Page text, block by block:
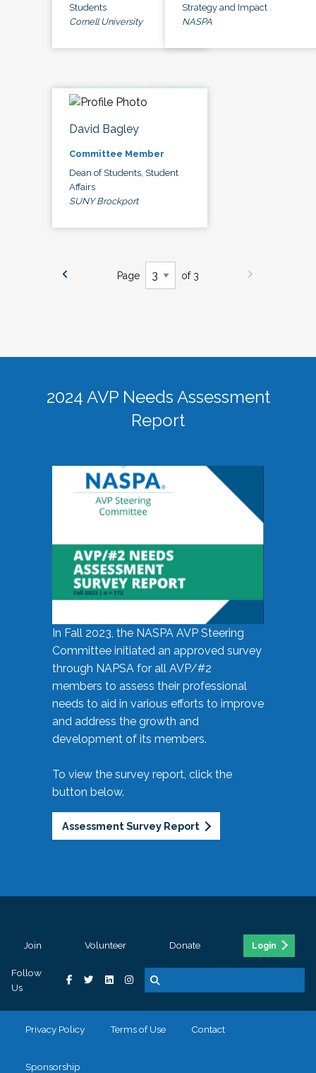
Students
Cornell University
Strategy and Impact
NASPA
David Bagley
Committee Member
Dean of Students, Student
Affairs
SUNY Brockport
Page of 3
2024 AVP Needs Assessment
Report
In Fall 2023, the NASPA AVP Steering
Committee initiated an approved survey
through NAPSA for all AVP/#2
members to assess their professional
needs to aid in various efforts to improve
and address the growth and
development of its members.
To view the survey report, click the
button below.
Assessment Survey Report
Join Volunteer Donate Login
Follow
Us
Privacy Policy Terms of Use Contact
Sponsorship